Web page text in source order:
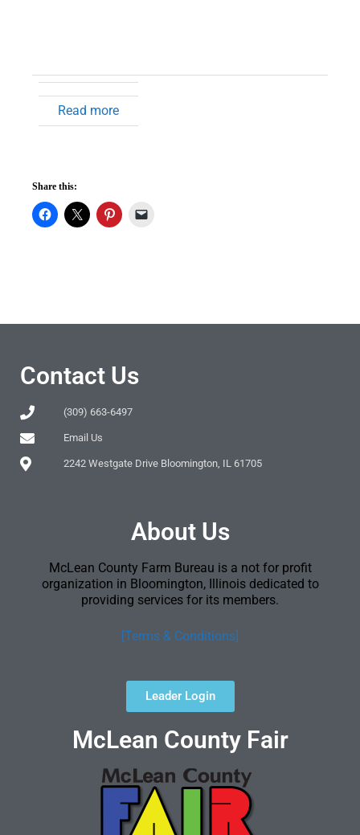
Read more
Share this:
Contact Us
(309) 663-6497
Email Us
2242 Westgate Drive Bloomington, IL 61705
About Us
McLean County Farm Bureau is a not for profit
organization in Bloomington, Illinois dedicated to
providing services for its members.
[Terms & Conditions]
Leader Login
McLean County Fair